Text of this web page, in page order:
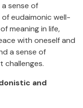
sense of
eudaimonic well-
meaning in life,
with oneself and
a sense of
challenges.
and